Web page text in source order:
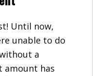
Until now,
unable to do
a
amount has